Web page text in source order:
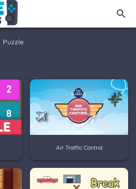
Puzzle
Air Traffic Control